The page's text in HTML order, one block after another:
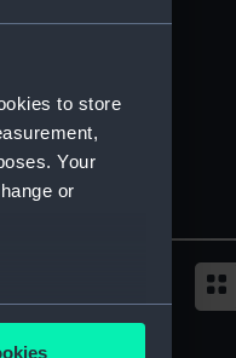
to store
Your
or